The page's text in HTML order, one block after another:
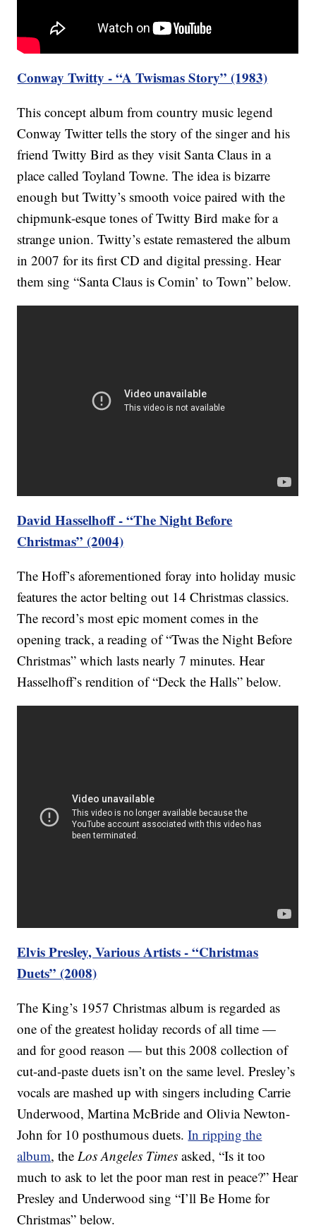
Conway Twitty - “A Twismas Story” (1983)
This concept album from country music legend
Conway Twitter tells the story of the singer and his
friend Twitty Bird as they visit Santa Claus in a
place called Toyland Towne. The idea is bizarre
enough but Twitty’s smooth voice paired with the
chipmunk-esque tones of Twitty Bird make for a
strange union. Twitty’s estate remastered the album
in 2007 for its first CD and digital pressing. Hear
them sing “Santa Claus is Comin’ to Town” below.
David Hasselhoff - “The Night Before
Christmas” (2004)
The Hoff’s aforementioned foray into holiday music
features the actor belting out 14 Christmas classics.
The record’s most epic moment comes in the
opening track, a reading of “Twas the Night Before
Christmas” which lasts nearly 7 minutes. Hear
Hasselhoff’s rendition of “Deck the Halls” below.
Elvis Presley, Various Artists - “Christmas
Duets” (2008)
The King’s 1957 Christmas album is regarded as
one of the greatest holiday records of all time —
and for good reason — but this 2008 collection of
cut-and-paste duets isn’t on the same level. Presley’s
vocals are mashed up with singers including Carrie
Underwood, Martina McBride and Olivia Newton-
John for 10 posthumous duets.In ripping the
album, theLos Angeles Times asked, “Is it too
much to ask to let the poor man rest in peace?” Hear
Presley and Underwood sing “I’ll Be Home for
Christmas” below.